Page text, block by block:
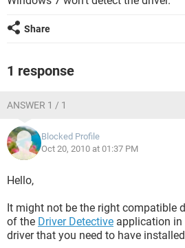
Share
1 response
ANSWER 1 / 1
Blocked Profile
Oct 20, 2010 at 01:37 PM
Hello,
It might not be the right compatible
of the Driver Detective application in
driver that you need to have